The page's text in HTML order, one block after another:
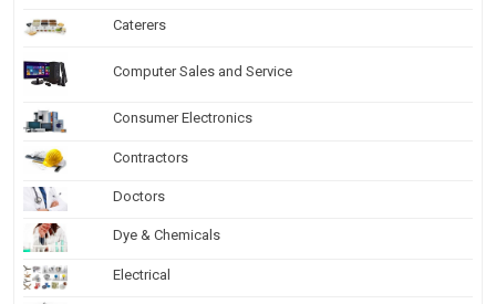
Caterers
Computer Sales and Service
Consumer Electronics
Contractors
Doctors
Dye & Chemicals
Electrical